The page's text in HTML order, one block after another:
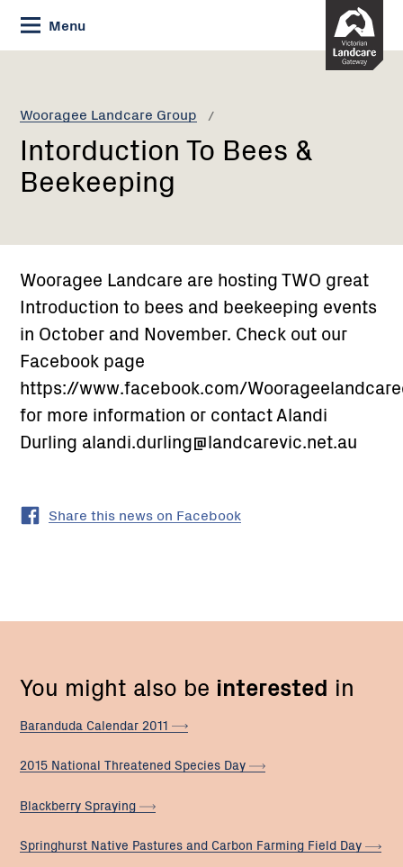
Skip
to
Content
Menu
Wooragee Landcare Group
Current:
Intorduction
&
Beekeeping
Intorduction To Bees &
Beekeeping
Wooragee Landcare are hosting TWO great
Introduction to bees and beekeeping events
in October and November. Check out our
Facebook page
https://www.facebook.com/
for more information or contact Alandi
Durling alandi.durling@landcarevic.net.au
Share this news on Facebook
You might also be interested in
Baranduda Calendar 2011
2015 National Threatened Species Day
Blackberry Spraying
Springhurst Native Pastures and Carbon Farming Field Day